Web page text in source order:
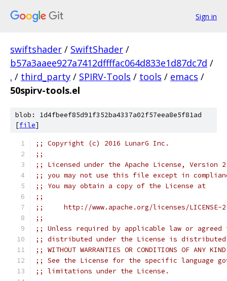
Sign in
swiftshader / SwiftShader /
b57a3aaee927a7412dffffac064d833e1d87dc7d /
. / third_party / SPIRV-Tools / tools / emacs /
50spirv-tools.el
blob: 1d4fbeef85d91f352ba4337a02f57eea8e5f81ad
[file]
;; Copyright (c) 2016 LunarG Inc.
;;
;; Licensed under the Apache License,
;; you may not use this file except in
;; You may obtain a copy of the License at
;;
;;     http://www.apache.org/licenses/LICENSE-
;;
;; Unless required by applicable law or
;; distributed under the License is distributed
;; WITHOUT WARRANTIES OR CONDITIONS OF
;; See the License for the specific language
;; limitations under the License.